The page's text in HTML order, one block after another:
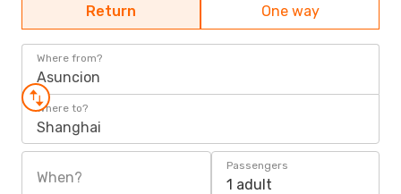
Return One way
Where from?
Asuncion
Where to?
Shanghai
When?
Passengers
1 adult